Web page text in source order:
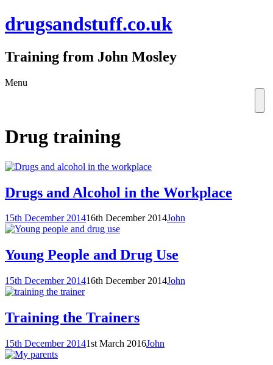
drugsandstuff.co.uk
Training from John Mosley
Menu
Drug training
Drugs and Alcohol in the Workplace
15th December 201416th December 2014John
Young People and Drug Use
15th December 201416th December 2014John
Training the Trainers
15th December 20141st March 2016John